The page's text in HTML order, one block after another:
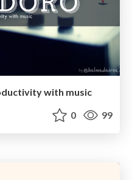
with music
0 99